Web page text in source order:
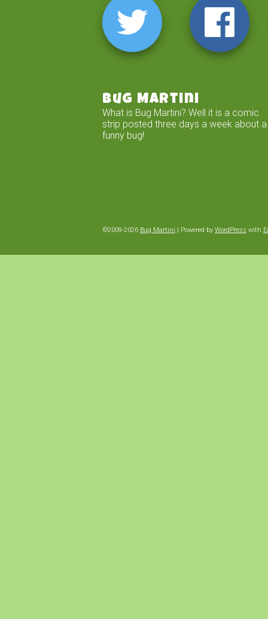
Bug Martini
What is Bug Martini? Well it is a comic
strip posted three days a week about a
funny bug!
©2009-2026 Bug Martini Powered by WordPress with